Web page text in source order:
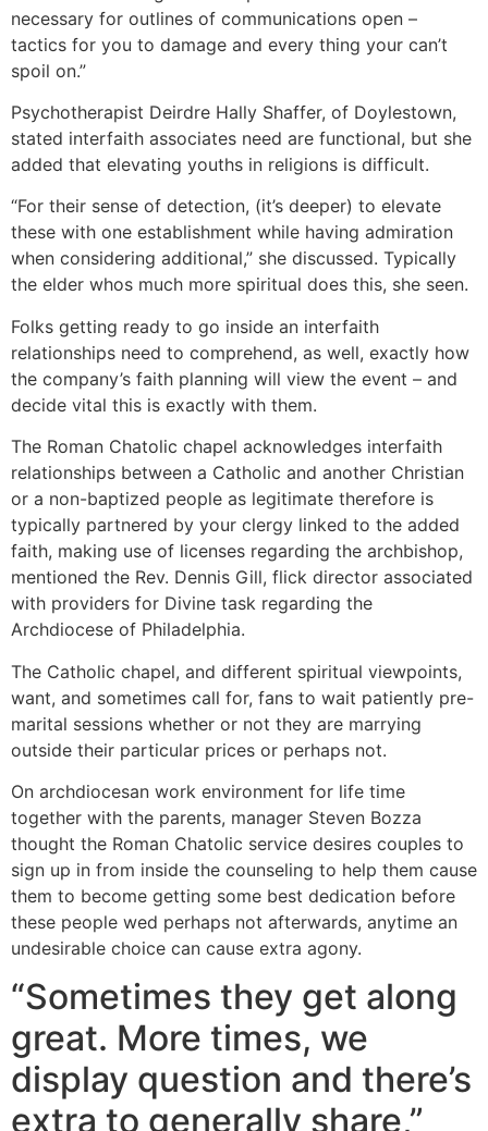
necessary for outlines of communications open –
tactics for you to damage and every thing your can’t
spoil on.”
Psychotherapist Deirdre Hally Shaffer, of Doylestown,
stated interfaith associates need are functional, but she
added that elevating youths in religions is difficult.
“For their sense of detection, (it’s deeper) to elevate
these with one establishment while having admiration
when considering additional,” she discussed. Typically
the elder whos much more spiritual does this, she seen.
Folks getting ready to go inside an interfaith
relationships need to comprehend, as well, exactly how
the company’s faith planning will view the event – and
decide vital this is exactly with them.
The Roman Chatolic chapel acknowledges interfaith
relationships between a Catholic and another Christian
or a non-baptized people as legitimate therefore is
typically partnered by your clergy linked to the added
faith, making use of licenses regarding the archbishop,
mentioned the Rev. Dennis Gill, flick director associated
with providers for Divine task regarding the
Archdiocese of Philadelphia.
The Catholic chapel, and different spiritual viewpoints,
want, and sometimes call for, fans to wait patiently pre-
marital sessions whether or not they are marrying
outside their particular prices or perhaps not.
On archdiocesan work environment for life time
together with the parents, manager Steven Bozza
thought the Roman Chatolic service desires couples to
sign up in from inside the counseling to help them cause
them to become getting some best dedication before
these people wed perhaps not afterwards, anytime an
undesirable choice can cause extra agony.
“Sometimes they get along
great. More times, we
display question and there’s
extra to generally share,”